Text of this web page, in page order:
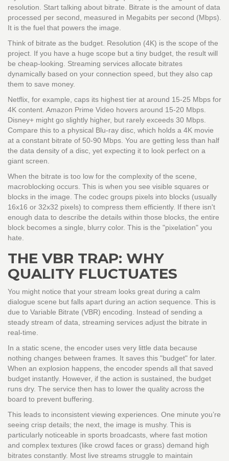
resolution. Start talking about bitrate. Bitrate is the amount of data
processed per second, measured in Megabits per second (Mbps).
It is the fuel that powers the image.
Think of bitrate as the budget. Resolution (4K) is the scope of the
project. If you have a huge scope but a tiny budget, the result will
be cheap-looking. Streaming services allocate bitrates
dynamically based on your connection speed, but they also cap
them to save money.
Netflix, for example, caps its highest tier at around 15-25 Mbps for
4K content. Amazon Prime Video hovers around 15-20 Mbps.
Disney+ might go slightly higher, but rarely exceeds 30 Mbps.
Compare this to a physical Blu-ray disc, which holds a 4K movie
at a constant bitrate of 50-90 Mbps. You are getting less than half
the data density of a disc, yet expecting it to look perfect on a
giant screen.
When the bitrate is too low for the complexity of the scene,
macroblocking occurs. This is when you see visible squares or
blocks in the image. The codec groups pixels into blocks (usually
16x16 or 32x32 pixels) to compress them efficiently. If there isn't
enough data to describe the details within those blocks, the entire
block becomes a single, blurry color. This is the "pixelation" you
hate.
THE VBR TRAP: WHY
QUALITY FLUCTUATES
You might notice that your stream looks great during a calm
dialogue scene but falls apart during an action sequence. This is
due to Variable Bitrate (VBR) encoding. Instead of sending a
steady stream of data, streaming services adjust the bitrate in
real-time.
In a static scene, the encoder uses very little data because
nothing changes between frames. It saves this "budget" for later.
When an explosion happens, the encoder spends all that saved
budget instantly. However, if the action is sustained, the budget
runs dry. The service then has to lower the quality across the
board to prevent buffering.
This leads to inconsistent viewing experiences. One minute you’re
seeing crisp details; the next, the image is mushy. This is
particularly noticeable in sports broadcasts, where fast motion
and complex textures (like crowd faces or grass) demand high
bitrates constantly. Most live streams struggle to maintain